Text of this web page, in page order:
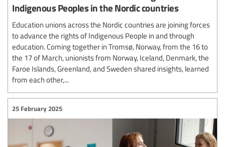
Indigenous Peoples in the Nordic countries
Education unions across the Nordic countries are joining forces
to advance the rights of Indigenous People in and through
education. Coming together in Tromsø, Norway, from the 16 to
the 17 of March, unionists from Norway, Iceland, Denmark, the
Faroe Islands, Greenland, and Sweden shared insights, learned
from each other,...
25 February 2025